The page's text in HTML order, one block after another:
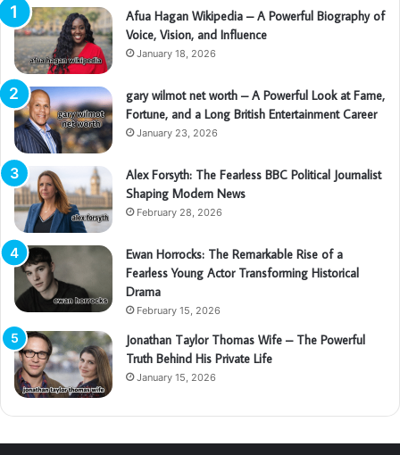
Afua Hagan Wikipedia – A Powerful Biography of
Voice, Vision, and Influence
January 18, 2026
gary wilmot net worth – A Powerful Look at Fame,
Fortune, and a Long British Entertainment Career
January 23, 2026
Alex Forsyth: The Fearless BBC Political Journalist
Shaping Modern News
February 28, 2026
Ewan Horrocks: The Remarkable Rise of a
Fearless Young Actor Transforming Historical
Drama
February 15, 2026
Jonathan Taylor Thomas Wife – The Powerful
Truth Behind His Private Life
January 15, 2026